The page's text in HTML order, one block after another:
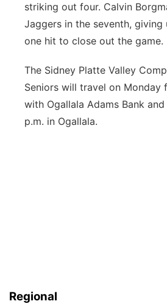
striking out four. Calvin
Jaggers in the seventh, giving
one hit to close out the game.
The Sidney Platte Valley
Seniors will travel on Monday
with Ogallala Adams Bank
p.m. in Ogallala.
Regional